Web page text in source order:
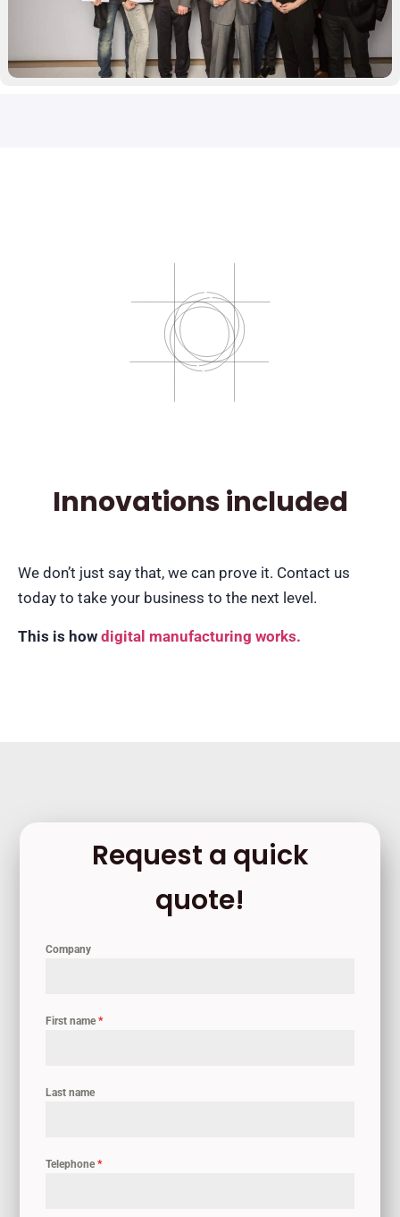
Innovations included
We don’t just say that, we can prove it. Contact us
today to take your business to the next level.
This is how digital manufacturing works.
Request a quick
quote!
Company
First name *
Last name
Telephone *